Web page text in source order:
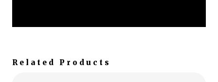
Related Products